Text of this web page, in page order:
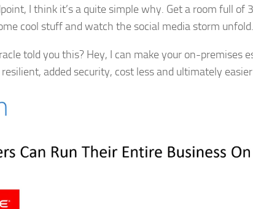
I think it’s a quite simple why. Get a room full of
cool stuff and watch the social media storm unfold.
told you this? Hey, I can make your on-premises
added security, cost less and ultimately